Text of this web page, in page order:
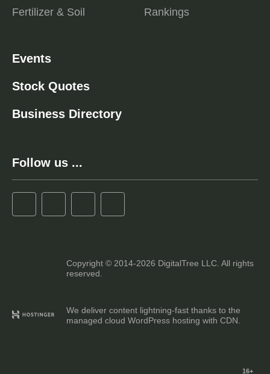
Fertilizer & Soil
Rankings
Events
Stock Quotes
Business Directory
Follow us ...
Copyright © 2014-2026 DigitalTree LLC. All rights
reserved.
We deliver content lightning-fast thanks to the
managed cloud WordPress hosting with CDN.
16+